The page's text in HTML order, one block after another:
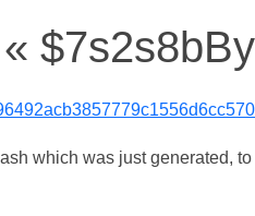
which was just generated,